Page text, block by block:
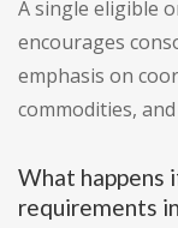
A single eligible
encourages
emphasis on
commodities,
What happens
requirements